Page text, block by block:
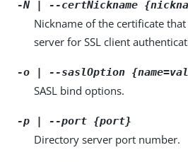
-N | --certNickname
Nickname of the certificate
server for SSL client
-o | --saslOption
SASL bind options.
-p | --port {port}
Directory server port number.